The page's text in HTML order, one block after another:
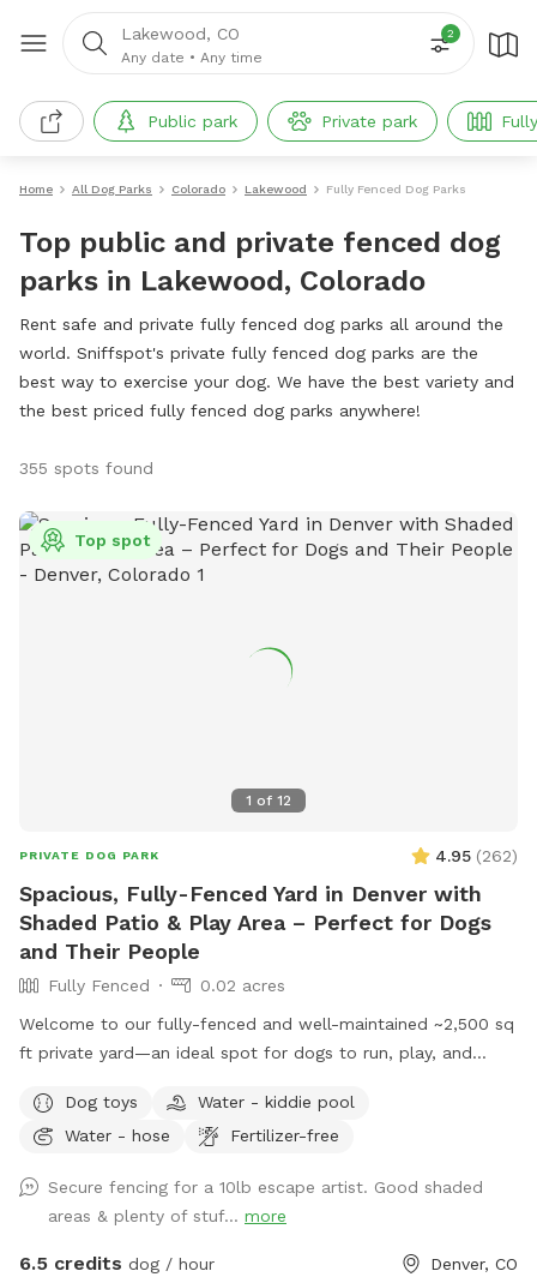
Lakewood, CO
Any date • Any time
2
Public park Private park
Home All Dog Parks Colorado Lakewood Fully Fenced Dog Parks
Top public and private fenced dog
parks in Lakewood, Colorado
Rent safe and private fully fenced dog parks all around the
world. Sniffspot's private fully fenced dog parks are the
best way to exercise your dog. We have the best variety and
the best priced fully fenced dog parks anywhere!
355 spots found
1 of 12
Top spot
PRIVATE DOG PARK 4.95 (262)
Spacious, Fully-Fenced Yard in Denver with
Shaded Patio & Play Area – Perfect for Dogs
and Their People
Fully Fenced
0.02 acres
Welcome to our fully-fenced and well-maintained ~2,500 sq
ft private yard—an ideal spot for dogs to run, play, and
foot privacy fence, offering plenty of room for off-leash
fun. There’s also a child’s play structure that curious pups
zoomies, or sniffing to their heart’s content. For humans,
our large covered patio features comfortable shaded
seating around a spacious table—perfect for relaxing while
Dog toys
Water - kiddie pool
Water - hose
Fertilizer-free
Secure fencing for a 10lb escape artist. Good shaded
areas & plenty of stuf... more
6.5 credits dog / hour Denver, CO